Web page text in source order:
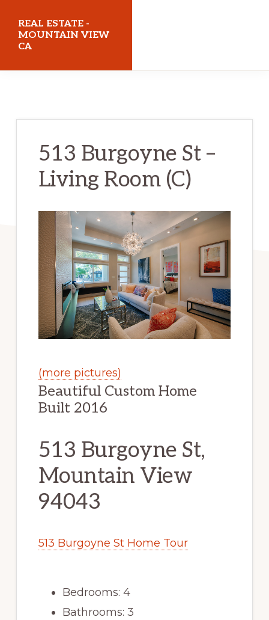
main
content
primary
sidebar
REAL ESTATE -
MOUNTAIN VIEW
CA
513 Burgoyne St –
Living Room (C)
(more pictures)
Beautiful Custom Home
Built 2016
513 Burgoyne St,
Mountain View
94043
513 Burgoyne St Home Tour
Bedrooms: 4
Bathrooms: 3